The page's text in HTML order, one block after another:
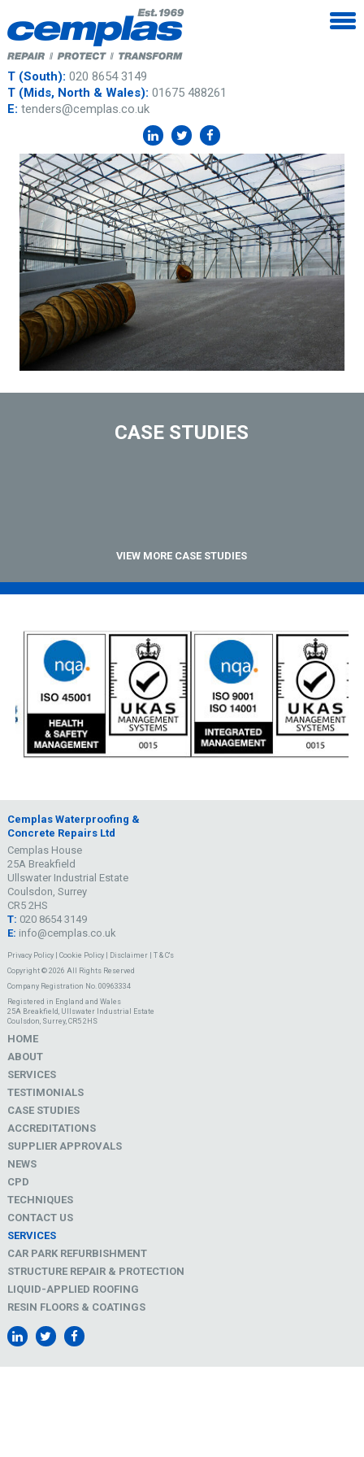
T (South): 020 8654 3149
T (Mids, North & Wales): 01675 488261
E: tenders@cemplas.co.uk
CASE STUDIES
VIEW MORE CASE STUDIES
Cemplas Waterproofing &
Concrete Repairs Ltd
Cemplas House
25A Breakfield
Ullswater Industrial Estate
Coulsdon, Surrey
CR5 2HS
T: 020 8654 3149
E: info@cemplas.co.uk
Privacy Policy| Cookie Policy| Disclaimer| T & C's
Copyright © 2026 All Rights Reserved
Company Registration No. 00963334
Registered in England and Wales
25A Breakfield, Ullswater Industrial Estate
Coulsdon, Surrey, CR5 2HS
HOME
ABOUT
SERVICES
TESTIMONIALS
CASE STUDIES
ACCREDITATIONS
SUPPLIER APPROVALS
NEWS
CPD
TECHNIQUES
CONTACT US
SERVICES
CAR PARK REFURBISHMENT
STRUCTURE REPAIR & PROTECTION
LIQUID-APPLIED ROOFING
RESIN FLOORS & COATINGS